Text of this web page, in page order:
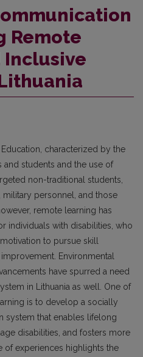
Remote
Inclusive
characterized by the
and students and the use of
non-traditional students,
personnel, and those
remote learning has
individuals with disabilities, who
to pursue skill
Environmental
have spurred a need
in Lithuania as well. One of
is to develop a socially
system that enables lifelong
disabilities, and fosters more
of experiences highlights the